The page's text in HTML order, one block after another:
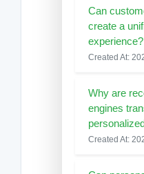
Can
create a
experience?
Created At:
Why are
engines
Created At: